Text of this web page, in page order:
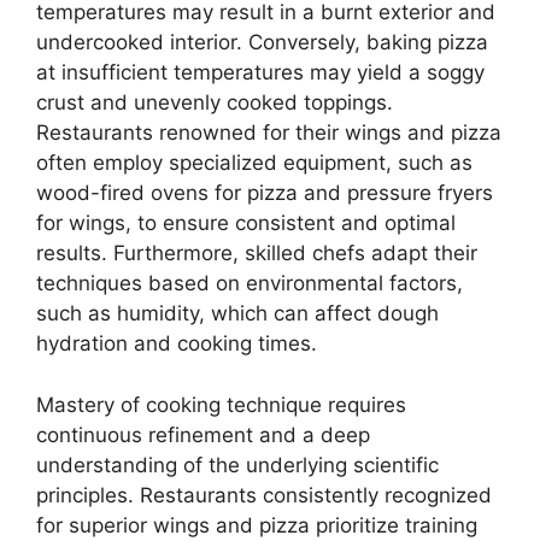
temperatures may result in a burnt exterior and
undercooked interior. Conversely, baking pizza
at insufficient temperatures may yield a soggy
crust and unevenly cooked toppings.
Restaurants renowned for their wings and pizza
often employ specialized equipment, such as
wood-fired ovens for pizza and pressure fryers
for wings, to ensure consistent and optimal
results. Furthermore, skilled chefs adapt their
techniques based on environmental factors,
such as humidity, which can affect dough
hydration and cooking times.
Mastery of cooking technique requires
continuous refinement and a deep
understanding of the underlying scientific
principles. Restaurants consistently recognized
for superior wings and pizza prioritize training